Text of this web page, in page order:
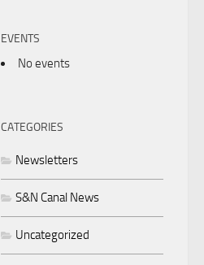
EVENTS
No events
CATEGORIES
Newsletters
S&N Canal News
Uncategorized